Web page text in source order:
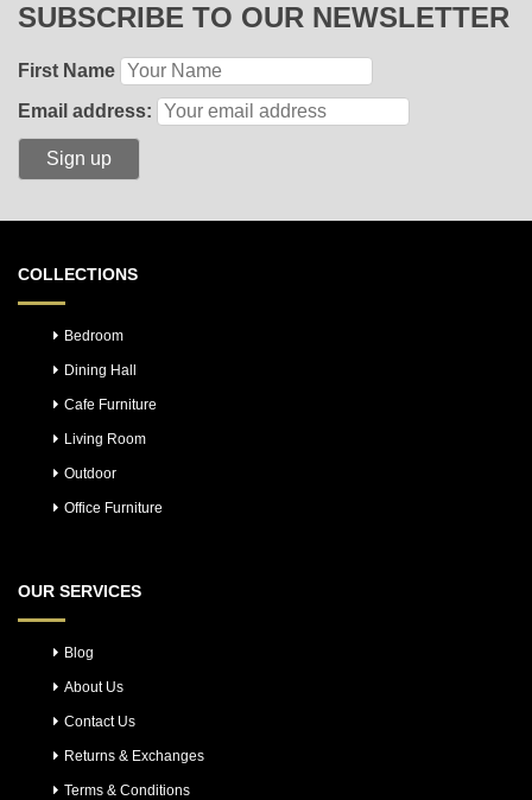
SUBSCRIBE TO OUR NEWSLETTER
First Name
Email address:
COLLECTIONS
Bedroom
Dining Hall
Cafe Furniture
Living Room
Outdoor
Office Furniture
OUR SERVICES
Blog
About Us
Contact Us
Returns & Exchanges
Terms & Conditions